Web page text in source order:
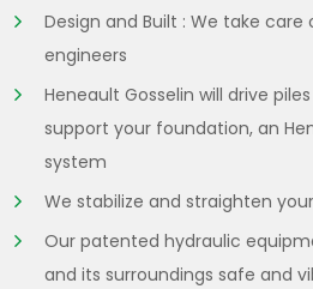
Design and Built : We take
engineers
Heneault Gosselin will drive
support your foundation, an
system
We stabilize and straighten
Our patented hydraulic
and its surroundings safe and